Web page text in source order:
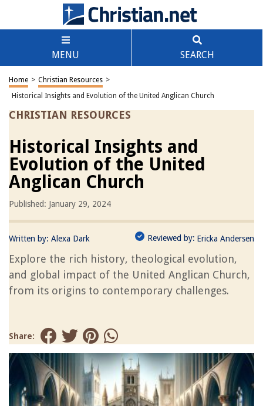
MENU SEARCH
Home > Christian Resources >
Historical Insights and Evolution of the United Anglican Church
CHRISTIAN RESOURCES
Historical Insights and
Evolution of the United
Anglican Church
Published: January 29, 2024
Written by: Alexa Dark Reviewed by: Ericka Andersen
Explore the rich history, theological evolution,
and global impact of the United Anglican Church,
from its origins to contemporary challenges.
Share: